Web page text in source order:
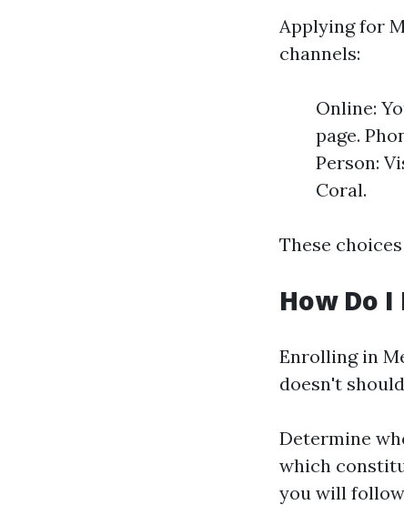
Applying for
channels:
Online:
page.
Person:
Coral.
These
How Do
Enrolling in
doesn't
Determine
which
you will